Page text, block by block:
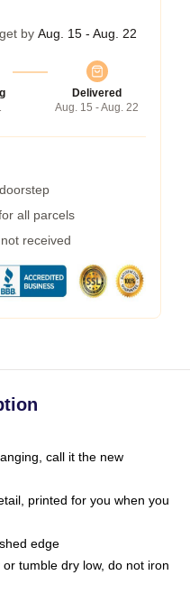
by Aug. 15 - Aug. 22
Delivered
Aug. 15 - Aug. 22
all parcels
received
call it the new
printed for you when you
edge
tumble dry low, do not iron